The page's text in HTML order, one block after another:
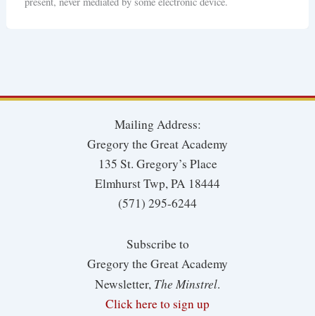
Mailing Address:
Gregory the Great Academy
135 St. Gregory’s Place
Elmhurst Twp, PA 18444
(571) 295-6244
Subscribe to
Gregory the Great Academy
Newsletter, The Minstrel.
Click here to sign up